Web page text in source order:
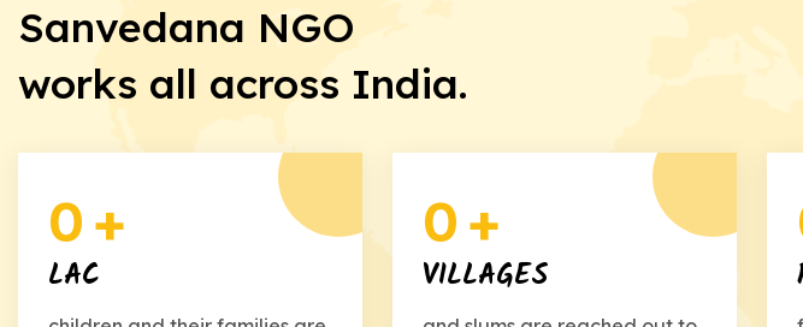
Sanvedana NGO
works all across India.
0+
LAC
0+
VILLAGES